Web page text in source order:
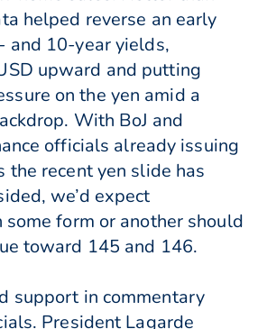
helped reverse an early
and 10-year yields,
upward and putting
on the yen amid a
With BoJ and
officials already issuing
the recent yen slide has
we’d expect
form or another should
toward 145 and 146.
support in commentary
President Lagarde